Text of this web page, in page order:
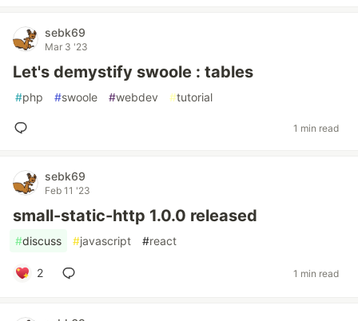
sebk69
Mar 3 '23
Let's demystify swoole : tables
#php #swoole #webdev #tutorial
1 min read
sebk69
Feb 11 '23
small-static-http 1.0.0 released
#discuss #javascript #react
2 1 min read